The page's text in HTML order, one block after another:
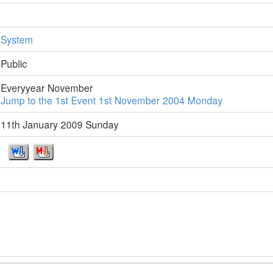
System
Public
Everyyear November
Jump to the 1st Event 1st November 2004 Monday
11th January 2009 Sunday